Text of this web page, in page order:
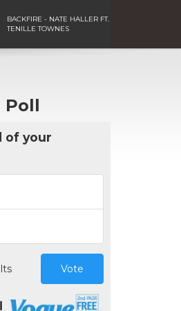
BACKFIRE - NATE HALLER FT.
TENILLE TOWNES
Poll
of your
Vote